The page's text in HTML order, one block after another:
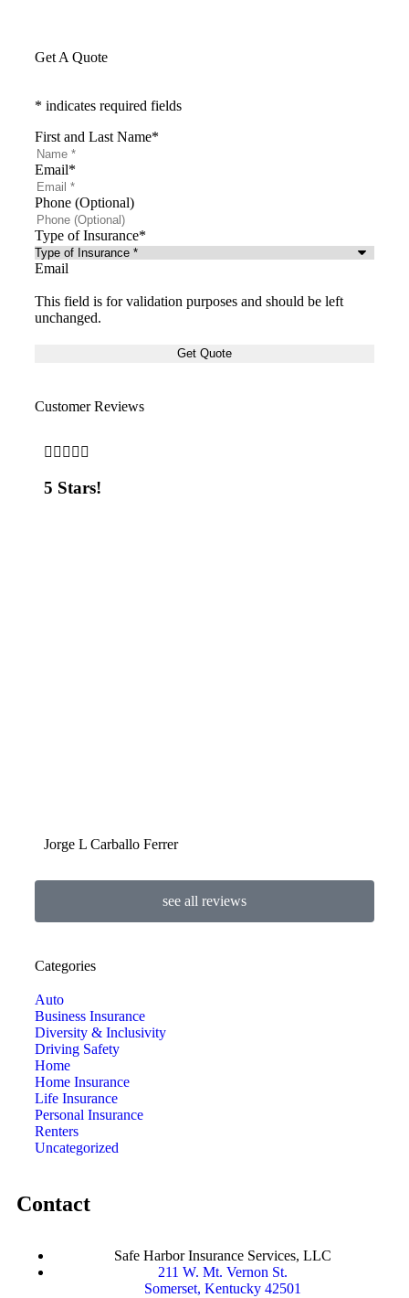
Get A Quote
* indicates required fields
First and Last Name*
Email*
Phone (Optional)
Type of Insurance*
Email
This field is for validation purposes and should be left
unchanged.
Customer Reviews
    
5 Stars!
Jorge L Carballo Ferrer
see all reviews
Categories
Auto
Business Insurance
Diversity & Inclusivity
Driving Safety
Home
Home Insurance
Life Insurance
Personal Insurance
Renters
Uncategorized
Contact
Safe Harbor Insurance Services, LLC
211 W. Mt. Vernon St.
Somerset, Kentucky 42501